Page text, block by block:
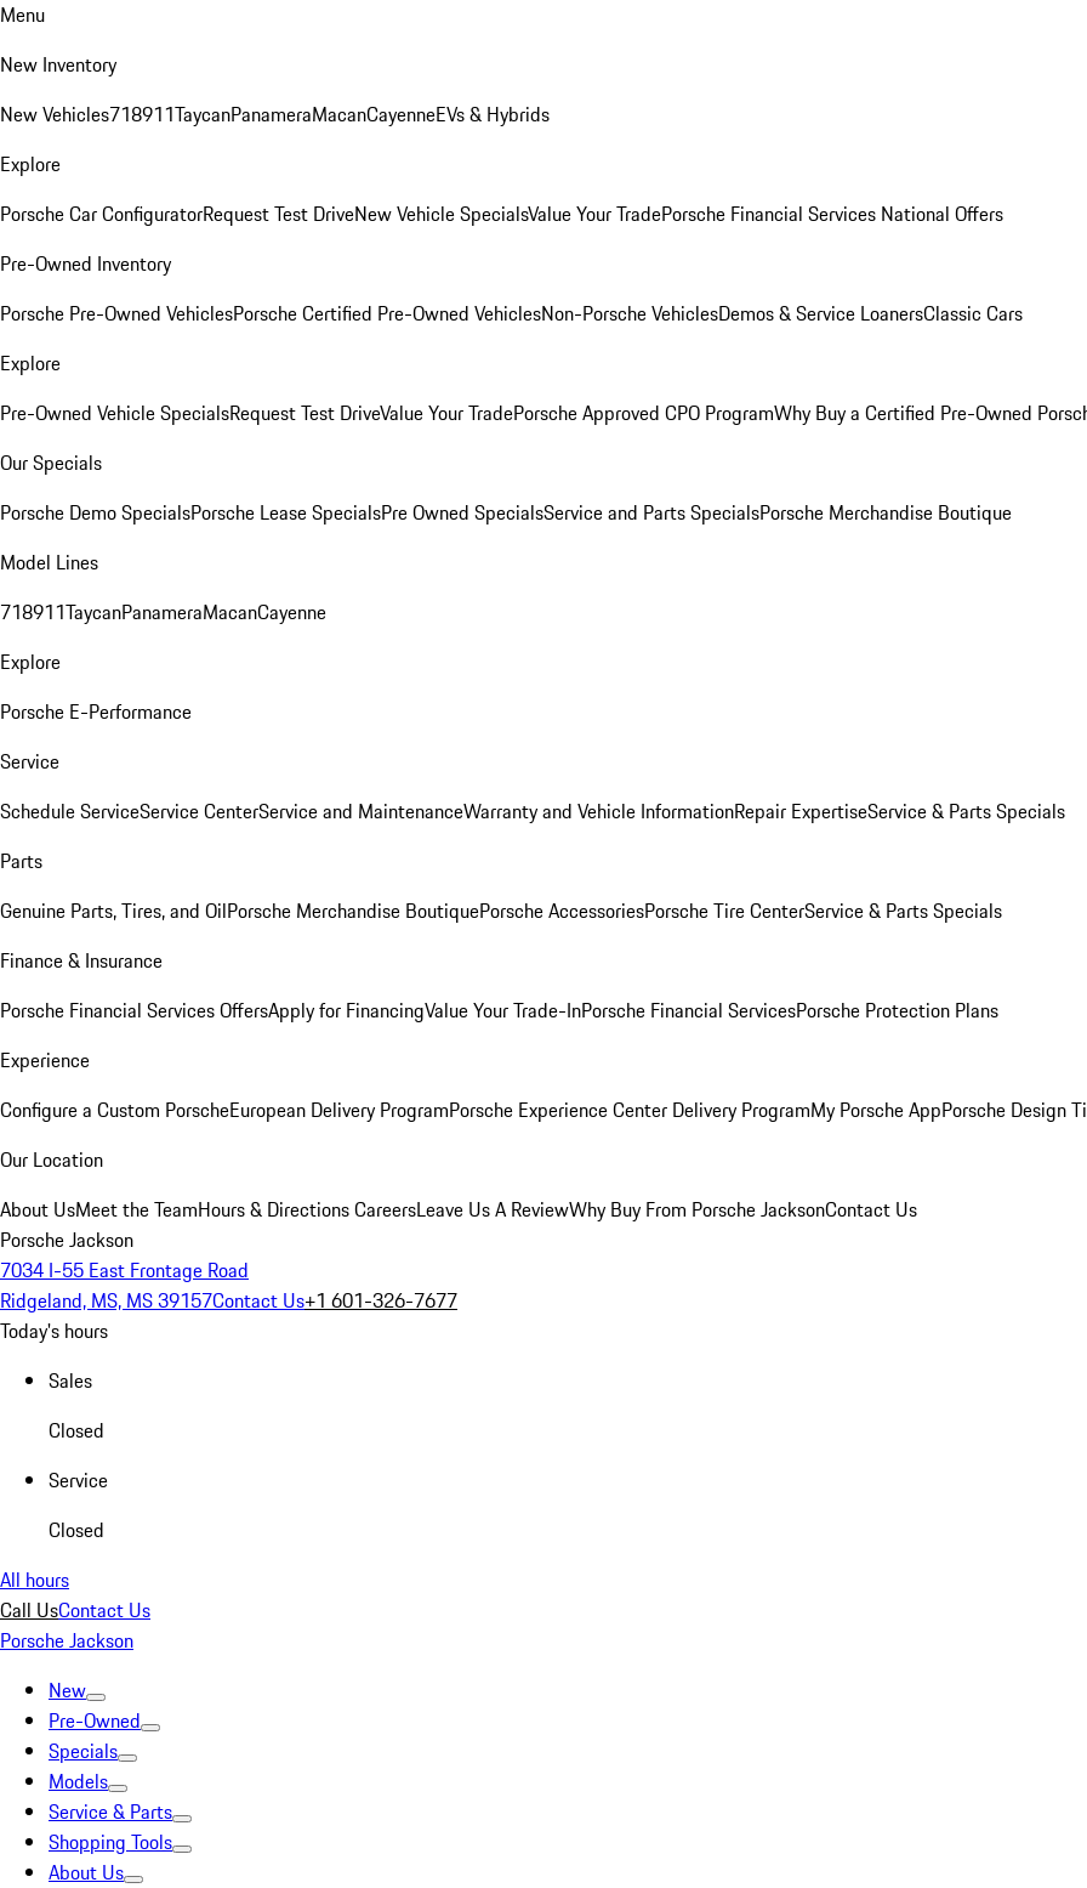
Menu
New Inventory
New Vehicles718911TaycanPanameraMacanCayenneEVs & Hybrids
Explore
Porsche Car ConfiguratorRequest Test DriveNew Vehicle SpecialsValue Your TradePorsche Financial Services National Offers
Pre-Owned Inventory
Porsche Pre-Owned VehiclesPorsche Certified Pre-Owned VehiclesNon-Porsche VehiclesDemos & Service LoanersClassic Cars
Explore
Pre-Owned Vehicle SpecialsRequest Test DriveValue Your TradePorsche Approved CPO ProgramWhy Buy a Certified Pre-Owned
Our Specials
Porsche Demo SpecialsPorsche Lease SpecialsPre Owned SpecialsService and Parts SpecialsPorsche Merchandise Boutique
Model Lines
718911TaycanPanameraMacanCayenne
Explore
Porsche E-Performance
Service
Schedule ServiceService CenterService and MaintenanceWarranty and Vehicle InformationRepair ExpertiseService & Parts Specials
Parts
Genuine Parts, Tires, and OilPorsche Merchandise BoutiquePorsche AccessoriesPorsche Tire CenterService & Parts Specials
Finance & Insurance
Porsche Financial Services OffersApply for FinancingValue Your Trade-InPorsche Financial ServicesPorsche Protection Plans
Experience
Configure a Custom PorscheEuropean Delivery ProgramPorsche Experience Center Delivery ProgramMy Porsche AppPorsche Design
Our Location
About UsMeet the TeamHours & DirectionsCareersLeave Us A ReviewWhy Buy From Porsche JacksonContact Us
Porsche Jackson
7034 I-55 East Frontage Road
Ridgeland, MS, MS 39157Contact Us+1 601-326-7677
Today's hours
Sales
Closed
Service
Closed
All hours
Call UsContact Us
Porsche Jackson
New
Pre-Owned
Specials
Models
Service & Parts
Shopping Tools
About Us